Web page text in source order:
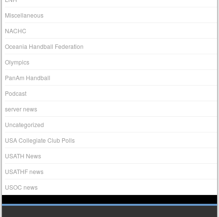
Miscellaneous
NACHC
Oceania Handball Federation
Olympics
PanAm Handball
Podcast
server news
Uncategorized
USA Collegiate Club Polls
USATH News
USATHF news
USOC news